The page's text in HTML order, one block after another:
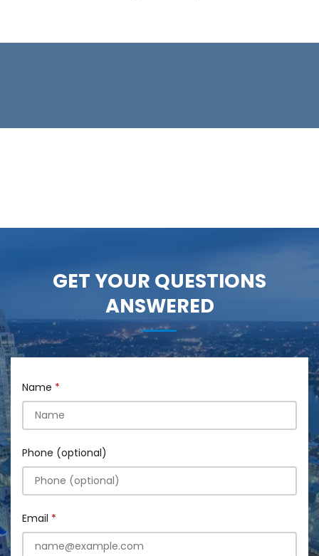
GET YOUR QUESTIONS
ANSWERED
Name
Phone (optional)
Email